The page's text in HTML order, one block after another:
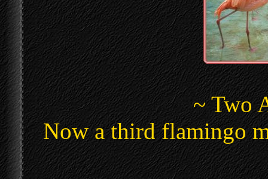
~ Two
Now a third flamingo